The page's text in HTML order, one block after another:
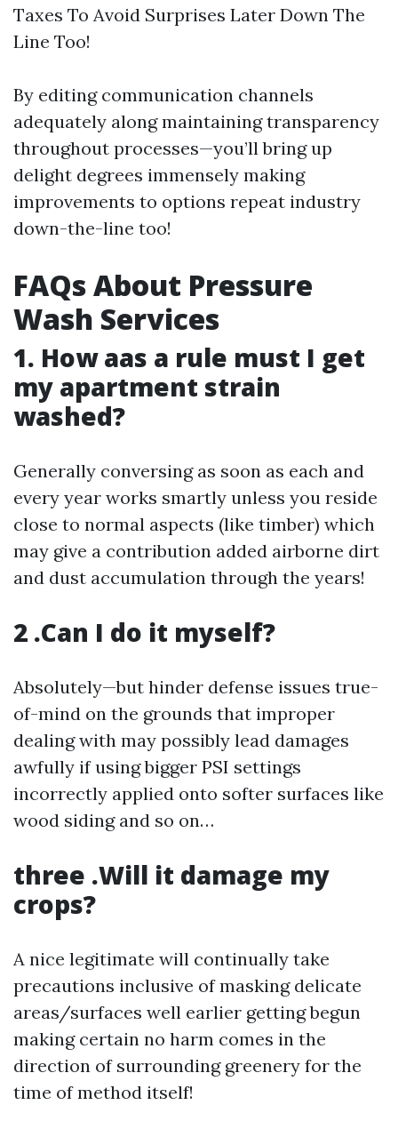
Taxes To Avoid Surprises Later Down The
Line Too!
By editing communication channels
adequately along maintaining transparency
throughout processes—you’ll bring up
delight degrees immensely making
improvements to options repeat industry
down-the-line too!
FAQs About Pressure
Wash Services
1. How aas a rule must I get
my apartment strain
washed?
Generally conversing as soon as each and
every year works smartly unless you reside
close to normal aspects (like timber) which
may give a contribution added airborne dirt
and dust accumulation through the years!
2 .Can I do it myself?
Absolutely—but hinder defense issues true-
of-mind on the grounds that improper
dealing with may possibly lead damages
awfully if using bigger PSI settings
incorrectly applied onto softer surfaces like
wood siding and so on…
three .Will it damage my
crops?
A nice legitimate will continually take
precautions inclusive of masking delicate
areas/surfaces well earlier getting begun
making certain no harm comes in the
direction of surrounding greenery for the
time of method itself!